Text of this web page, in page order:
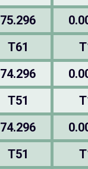
75.296
T61
74.296
T51
74.296
T51